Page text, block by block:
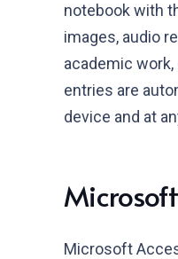
notebook with
images, audio
academic
entries are
device and at
Microsoft